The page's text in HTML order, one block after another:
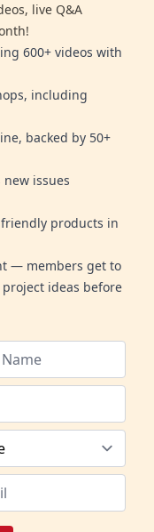
live Q&A
600+ videos with
including
backed by 50+
issues
products in
— members get to
ideas before